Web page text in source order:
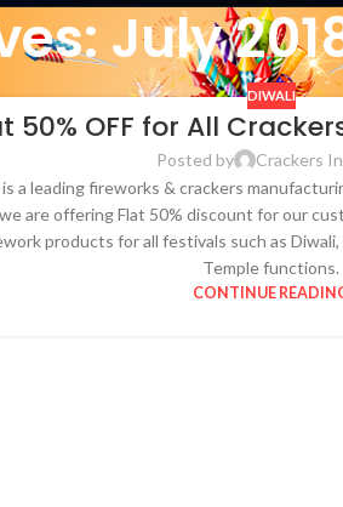
July
DIWALI
50% OFF for All
Posted by
Crackers
a leading fireworks & crackers
are offering Flat 50% discount for our
products for all festivals such as
Temple functions.
CONTINUE